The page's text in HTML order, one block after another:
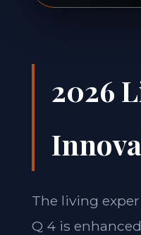
2026
The living
Q 4 is